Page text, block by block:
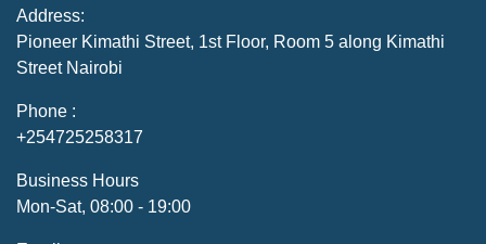
Address:
Pioneer Kimathi Street, 1st Floor, Room 5 along Kimathi
Street Nairobi
Phone :
+254725258317
Business Hours
Mon-Sat, 08:00 - 19:00